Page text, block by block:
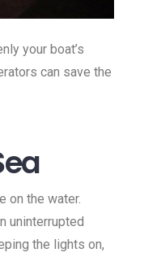
your boat’s
can save the
on the water.
uninterrupted
the lights on,